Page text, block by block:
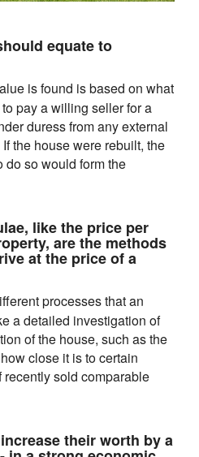
equate to
is found is based on what
pay a willing seller for a
duress from any external
the house were rebuilt, the
do so would form the
like the price per
are the methods
at the price of a
processes that an
a detailed investigation of
of the house, such as the
close it is to certain
sold comparable
their worth by a